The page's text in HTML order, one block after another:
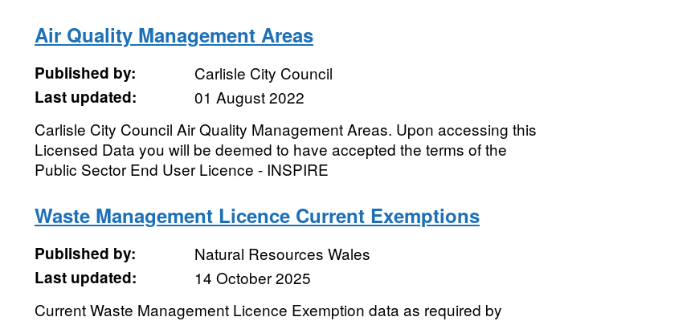
Air Quality Management Areas
Published by:
Carlisle City Council
Last updated:
01 August 2022
Carlisle City Council Air Quality Management Areas. Upon accessing this
Licensed Data you will be deemed to have accepted the terms of the
Public Sector End User Licence - INSPIRE
Waste Management Licence Current Exemptions
Published by:
Natural Resources Wales
Last updated:
14 October 2025
Current Waste Management Licence Exemption data as required by